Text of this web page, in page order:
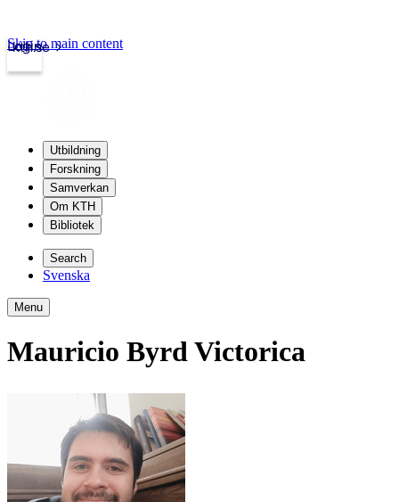
kth.se
Login
Skip to main content
Utbildning
Forskning
Samverkan
Om KTH
Bibliotek
Search
Svenska
Menu
Mauricio Byrd Victorica